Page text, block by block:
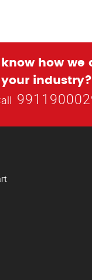
how we
your industry?